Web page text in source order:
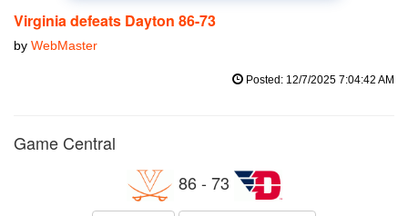
Virginia defeats Dayton 86-73
by WebMaster
Posted: 12/7/2025 7:04:42 AM
Game Central
86 - 73